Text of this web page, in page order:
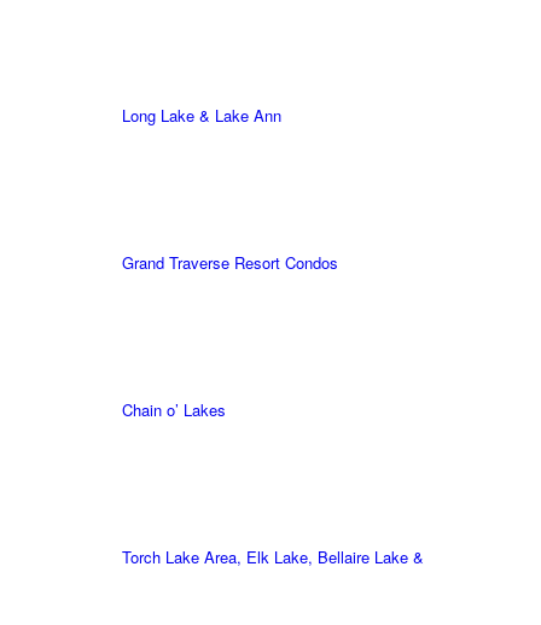
Long Lake & Lake Ann
Grand Traverse Resort Condos
Chain o’ Lakes
Torch Lake Area, Elk Lake, Bellaire Lake &